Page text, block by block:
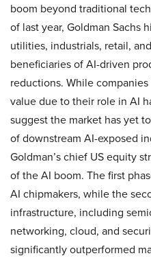
boom beyond traditional
of last year, Goldman Sachs
utilities, industrials, retail,
beneficiaries of AI-driven
reductions. While
value due to their role in AI
suggest the market has yet
of downstream AI-exposed
Goldman’s chief US equity
of the AI boom. The first
AI chipmakers, while the
infrastructure, including
networking, cloud, and
significantly outperformed